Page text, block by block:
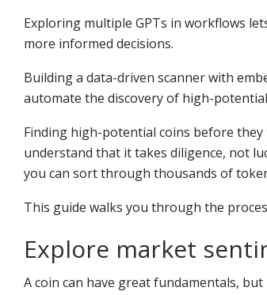
Exploring multiple GPTs in workflows
more informed decisions.
Building a data-driven scanner with
automate the discovery of high-
Finding high-potential coins before
understand that it takes diligence, not
you can sort through thousands of
This guide walks you through the
Explore market
A coin can have great fundamentals,